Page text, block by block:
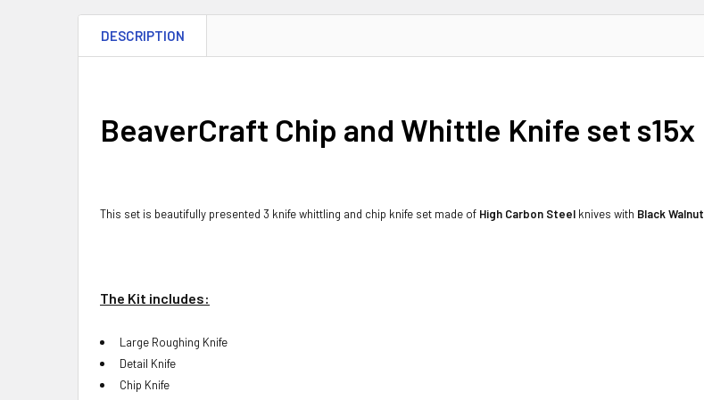
DESCRIPTION
BeaverCraft Chip and Whittle Knife set s15x
This set is beautifully presented 3 knife whittling and chip knife set made of High Carbon Steel knives with Black Walnut
The Kit includes:
Large Roughing Knife
Detail Knife
Chip Knife